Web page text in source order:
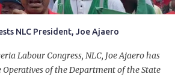
NLC President, Joe Ajaero
Labour Congress, NLC, Joe Ajaero has
Operatives of the Department of the State